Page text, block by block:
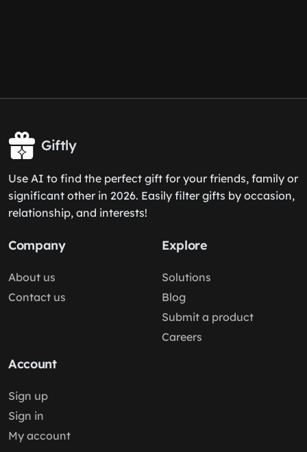
Giftly
Use AI to find the perfect gift for your friends, family or
significant other in 2026. Easily filter gifts by occasion,
relationship, and interests!
Company
About us
Contact us
Explore
Solutions
Blog
Submit a product
Careers
Account
Sign up
Sign in
My account